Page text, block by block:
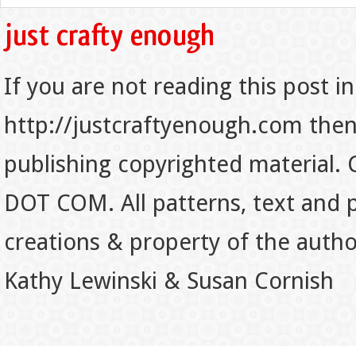
If you are not reading this post
http://justcraftyenough.com
publishing copyrighted material.
DOT COM. All patterns, text
creations & property of the
Kathy Lewinski & Susan Cornish